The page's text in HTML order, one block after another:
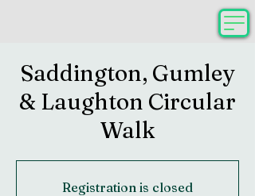
Saddington, Gumley
& Laughton Circular
Walk
Registration is closed